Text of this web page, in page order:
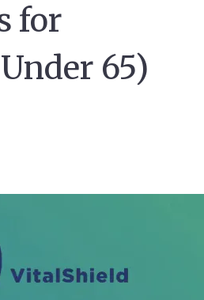
for
65)